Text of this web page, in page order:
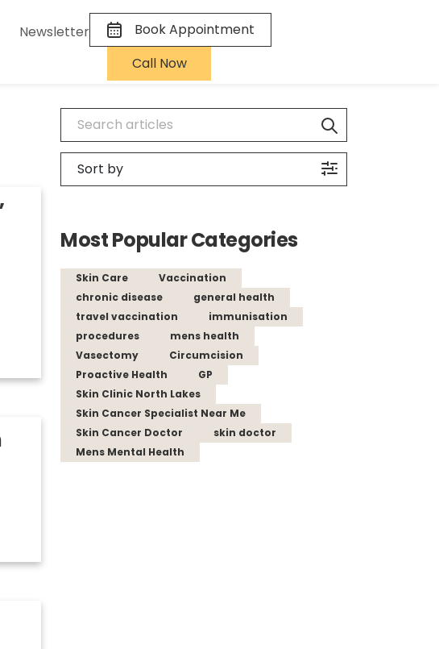
Newsletter
Book Appointment
Call Now
Most Popular Categories
Skin Care
Vaccination
chronic disease
general health
travel vaccination
immunisation
procedures
mens health
Vasectomy
Circumcision
Proactive Health
GP
Skin Clinic North Lakes
Skin Cancer Specialist Near Me
Skin Cancer Doctor
skin doctor
Mens Mental Health